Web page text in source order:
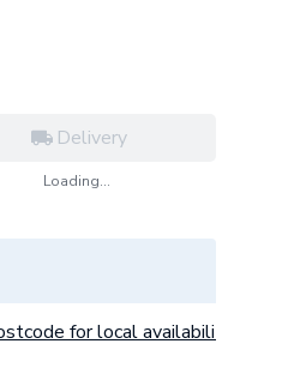
Delivery
Loading...
for local availability